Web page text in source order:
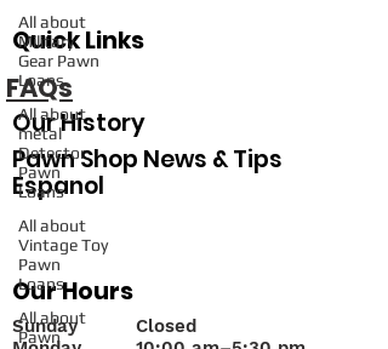
All about
Military
Gear Pawn
Loans
All about
metal
Detector
Pawn
Loans
All about
Vintage Toy
Pawn
Loans
All about
Pawn
Quick Links
FAQs
Our History
Pawn Shop News & Tips
Espanol
Our Hours
Sunday
Closed